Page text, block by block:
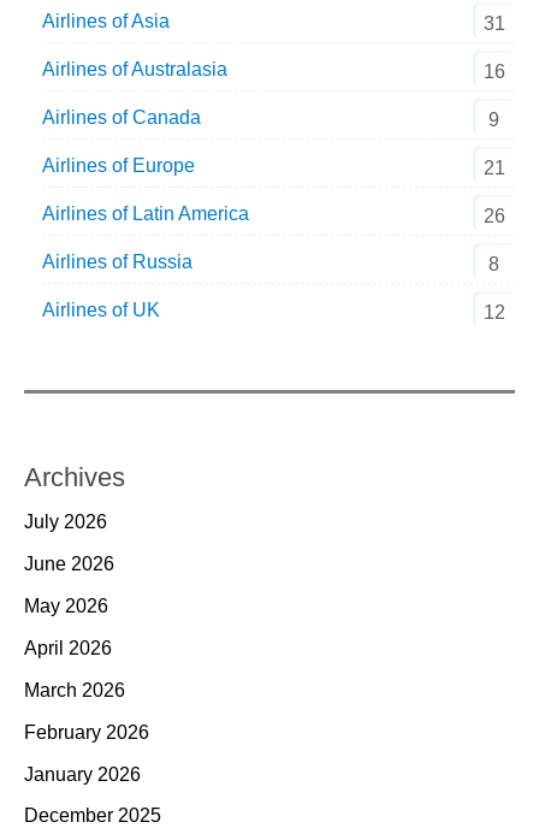
Airlines of Asia 31
Airlines of Australasia 16
Airlines of Canada 9
Airlines of Europe 21
Airlines of Latin America 26
Airlines of Russia 8
Airlines of UK 12
Archives
July 2026
June 2026
May 2026
April 2026
March 2026
February 2026
January 2026
December 2025